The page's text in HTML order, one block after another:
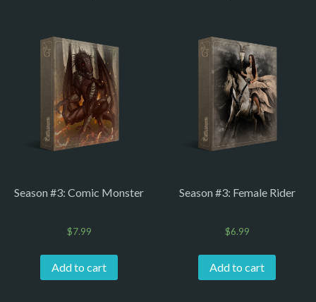
Season #3: Comic Monster
$7.99
Add to cart
Season #3: Female Rider
$6.99
Add to cart